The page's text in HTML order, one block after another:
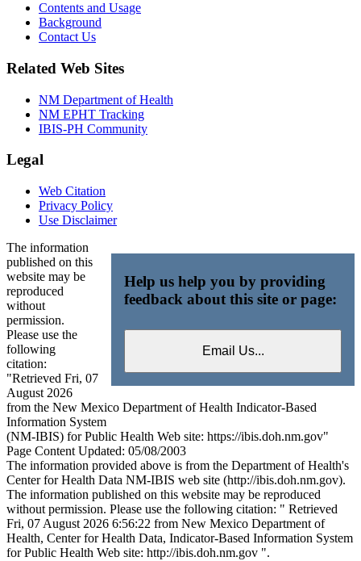
Contents and Usage
Background
Contact Us
Related Web Sites
NM Department of Health
NM EPHT Tracking
IBIS-PH Community
Legal
Web Citation
Privacy Policy
Use Disclaimer
Help us help you by providing
feedback about this site or page:
The information
published on this
website may be
reproduced
without
permission.
Please use the
following
citation:
"Retrieved Fri, 07
August 2026
from the New Mexico Department of Health Indicator-Based
Information System
(NM-IBIS) for Public Health Web site: https://ibis.doh.nm.gov"
Page Content Updated: 05/08/2003
The information provided above is from the Department of Health's
Center for Health Data NM-IBIS web site (http://ibis.doh.nm.gov).
The information published on this website may be reproduced
without permission. Please use the following citation: " Retrieved
Fri, 07 August 2026 6:56:22 from New Mexico Department of
Health, Center for Health Data, Indicator-Based Information System
for Public Health Web site: http://ibis.doh.nm.gov ".